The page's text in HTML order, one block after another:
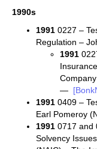
1990s
1991 0227 –
Regulation –
1991
—
1991 0409 –
Earl Pomeroy
1991 0717 and
Solvency